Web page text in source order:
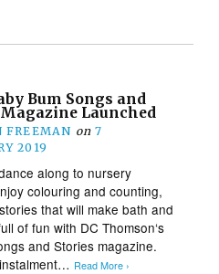
Bum Songs and
Launched
FREEMAN on 7
2019
along to nursery
colouring and counting,
that will make bath and
of fun with DC Thomson‘s
and Stories magazine.
Read More ›